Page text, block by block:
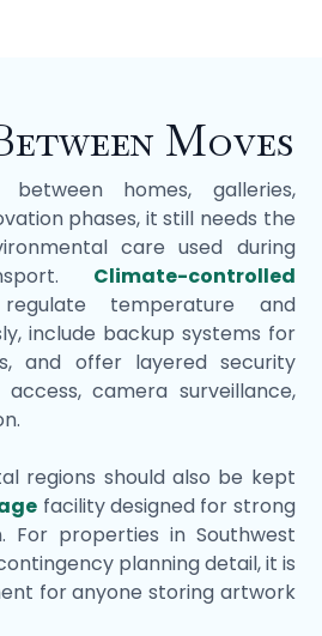
Moves
homes, galleries,
phases, it still needs the
care used during
Climate-controlled
temperature and
include backup systems for
and offer layered security
camera surveillance,
regions should also be kept
facility designed for strong
For properties in Southwest
planning detail, it is
for anyone storing artwork